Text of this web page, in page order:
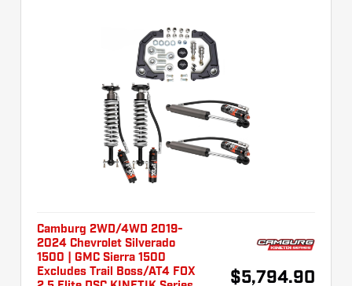
Camburg 2WD/4WD 2019-
2024 Chevrolet Silverado
1500 | GMC Sierra 1500
Excludes Trail Boss/AT4 FOX
$5,794.90